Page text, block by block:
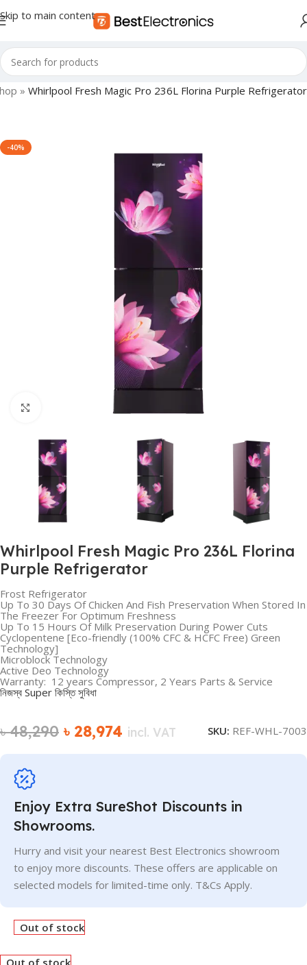
Skip to main content
» Whirlpool Fresh Magic Pro 236L Florina Purple Refrigerator
-40%
Click to enlarge
Whirlpool Fresh Magic Pro 236L Florina
Purple Refrigerator
Frost Refrigerator
Up To 30 Days Of Chicken And Fish Preservation When Stored In
The Freezer For Optimum Freshness
Up To 15 Hours Of Milk Preservation During Power Cuts
Cyclopentene [Eco-friendly (100% CFC & HCFC Free) Green
Technology]
Microblock Technology
Active Deo Technology
Warranty: 12 years Compressor, 2 Years Parts & Service
নিজস্ব Super কিস্তি সুবিধা
৳48,290 ৳ 28,974 incl. VAT SKU: REF-WHL-7003
Enjoy Extra SureShot Discounts in
Showrooms.
Hurry and visit your nearest Best Electronics showroom
to enjoy more discounts. These offers are applicable on
selected models for limited-time only. T&Cs Apply.
Out of stock